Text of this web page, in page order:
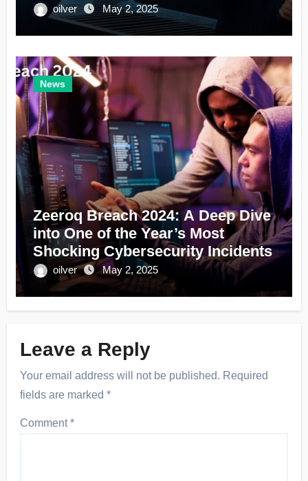
oilver May 2, 2025
News
Zeeroq Breach 2024: A Deep Dive
into One of the Year’s Most
Shocking Cybersecurity Incidents
oilver May 2, 2025
Leave a Reply
Your email address will not be published. Required
fields are marked*
Comment*